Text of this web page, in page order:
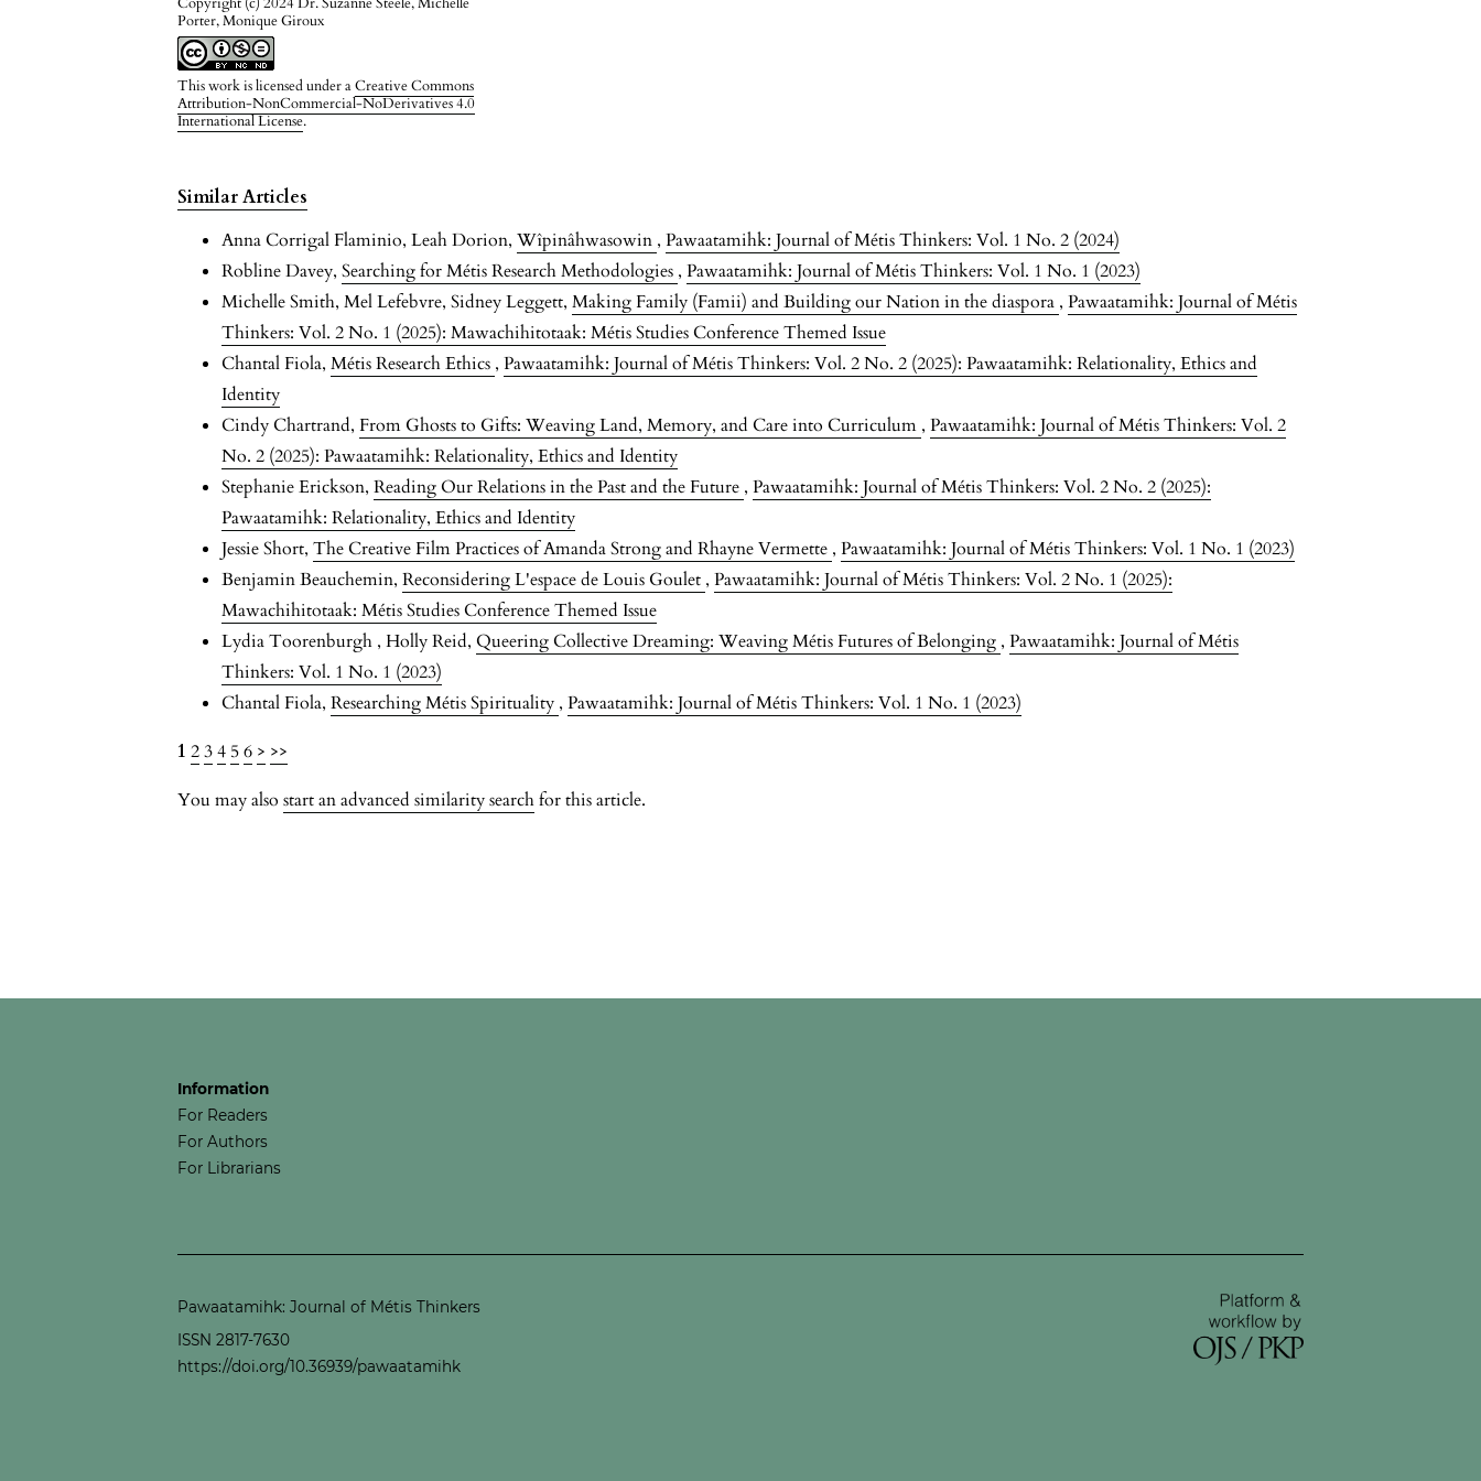
Porter, Monique Giroux
This work is licensed under aCreative Commons
Attribution-NonCommercial-NoDerivatives 4.0
International License.
Similar Articles
Anna Corrigal Flaminio, Leah Dorion,Wîpinâhwasowin ,Pawaatamihk: Journal of Métis Thinkers: Vol. 1 No. 2 (2024)
Robline Davey,Searching for Métis Research Methodologies ,Pawaatamihk: Journal of Métis Thinkers: Vol. 1 No. 1 (2023)
Michelle Smith, Mel Lefebvre, Sidney Leggett,Making Family (Famii) and Building our Nation in the diaspora ,Pawaatamihk: Journal of Métis
Thinkers: Vol. 2 No. 1 (2025): Mawachihitotaak: Métis Studies Conference Themed Issue
Chantal Fiola,Métis Research Ethics ,Pawaatamihk: Journal of Métis Thinkers: Vol. 2 No. 2 (2025): Pawaatamihk: Relationality, Ethics and
Identity
Cindy Chartrand,From Ghosts to Gifts: Weaving Land, Memory, and Care into Curriculum ,Pawaatamihk: Journal of Métis Thinkers: Vol. 2
No. 2 (2025): Pawaatamihk: Relationality, Ethics and Identity
Stephanie Erickson,Reading Our Relations in the Past and the Future ,Pawaatamihk: Journal of Métis Thinkers: Vol. 2 No. 2 (2025):
Pawaatamihk: Relationality, Ethics and Identity
Jessie Short,The Creative Film Practices of Amanda Strong and Rhayne Vermette ,Pawaatamihk: Journal of Métis Thinkers: Vol. 1 No. 1 (2023)
Benjamin Beauchemin,Reconsidering L'espace de Louis Goulet ,Pawaatamihk: Journal of Métis Thinkers: Vol. 2 No. 1 (2025):
Mawachihitotaak: Métis Studies Conference Themed Issue
Lydia Toorenburgh , Holly Reid,Queering Collective Dreaming: Weaving Métis Futures of Belonging ,Pawaatamihk: Journal of Métis
Thinkers: Vol. 1 No. 1 (2023)
Chantal Fiola,Researching Métis Spirituality ,Pawaatamihk: Journal of Métis Thinkers: Vol. 1 No. 1 (2023)
1 234 56 > >>
You may alsostart an advanced similarity searchfor this article.
Information
For Readers
For Authors
For Librarians
Pawaatamihk: Journal of Métis Thinkers
ISSN 2817-7630
https://doi.org/10.36939/pawaatamihk